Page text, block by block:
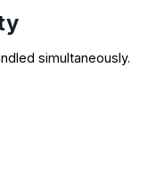
simultaneously.